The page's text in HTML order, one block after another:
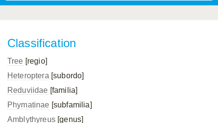
Classification
Tree [regio]
Heteroptera [subordo]
Reduviidae [familia]
Phymatinae [subfamilia]
Amblythyreus[genus]